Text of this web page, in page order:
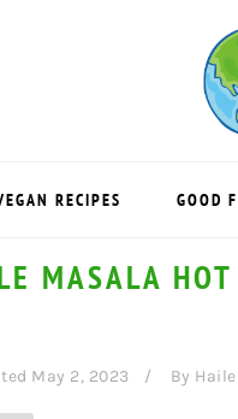
RECIPES GOOD
MASALA
May 2, 2023 By